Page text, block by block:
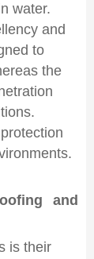
water.
and
to
the
and
is their